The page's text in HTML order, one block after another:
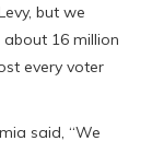
but we
16 million
every voter
said, “We